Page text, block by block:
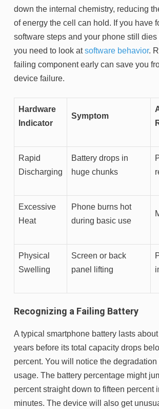
down the internal chemistry, reducing
of energy the cell can hold. If you have
software steps and your phone still dies
you need to look atsoftware behavior.
failing component early can save you
device failure.
Hardware
Indicator
Symptom
Rapid
Discharging
Battery drops in
huge chunks
Excessive
Heat
Phone burns hot
during basic use
Physical
Swelling
Screen or back
panel lifting
Recognizing a Failing Battery
A typical smartphone battery lasts
years before its total capacity drops
percent. You will notice the
usage. The battery percentage might
percent straight down to fifteen percent
minutes. The device will also get